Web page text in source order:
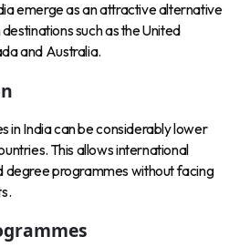
emerge as an attractive alternative
such as the United
and Australia.
in India can be considerably lower
This allows international
degree programmes without facing